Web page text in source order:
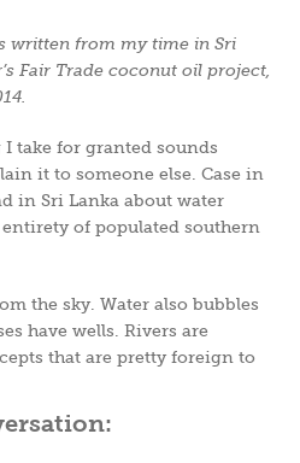
written from my time in Sri
Fair Trade coconut oil project,
take for granted sounds
it to someone else. Case in
in Sri Lanka about water
of populated southern
the sky. Water also bubbles
have wells. Rivers are
that are pretty foreign to